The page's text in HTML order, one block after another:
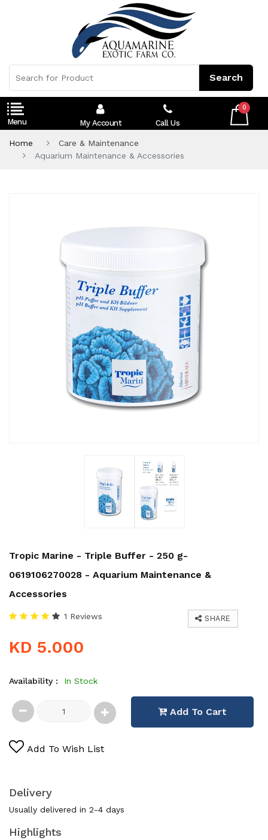
0
Call Us
My Account
Home
Care & Maintenance
Aquarium Maintenance & Accessories
Tropic Marine - Triple Buffer - 250 g-
0619106270028 - Aquarium Maintenance &
Accessories
SHARE
1 Reviews
KD 5.000
Availability : In Stock
Add To Cart
Add To Wish List
Delivery
Usually delivered in 2-4 days
Highlights